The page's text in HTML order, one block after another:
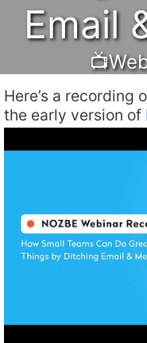
Email
Here’s a recording
the early version of